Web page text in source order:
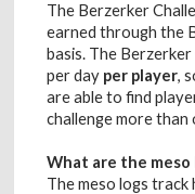
The Berzerker
earned through the
basis. The
per day per player,
are able to find
challenge more than
What are the meso
The meso logs